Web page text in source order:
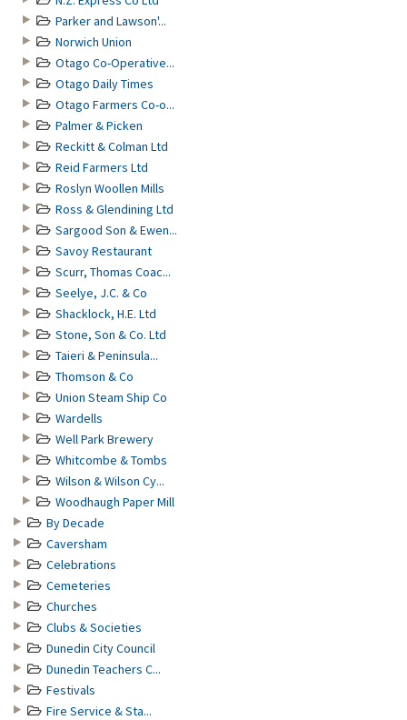
Parker and Lawson'...
Norwich Union
Otago Co-Operative...
Otago Daily Times
Otago Farmers Co-o...
Palmer & Picken
Reckitt & Colman Ltd
Reid Farmers Ltd
Roslyn Woollen Mills
Ross & Glendining Ltd
Sargood Son & Ewen...
Savoy Restaurant
Scurr, Thomas Coac...
Seelye, J.C. & Co
Shacklock, H.E. Ltd
Stone, Son & Co. Ltd
Taieri & Peninsula...
Thomson & Co
Union Steam Ship Co
Wardells
Well Park Brewery
Whitcombe & Tombs
Wilson & Wilson Cy...
Woodhaugh Paper Mill
By Decade
Caversham
Celebrations
Cemeteries
Churches
Clubs & Societies
Dunedin City Council
Dunedin Teachers C...
Festivals
Fire Service & Sta...